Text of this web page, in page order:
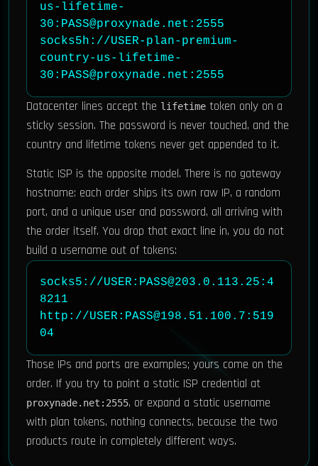
us-lifetime-
30:PASS@proxynade.net:2555
socks5h://USER-plan-premium-
country-us-lifetime-
30:PASS@proxynade.net:2555
Datacenter lines accept the lifetime token only on a
sticky session. The password is never touched, and the
country and lifetime tokens never get appended to it.
Static ISP is the opposite model. There is no gateway
hostname: each order ships its own raw IP, a random
port, and a unique user and password, all arriving with
the order itself. You drop that exact line in, you do not
build a username out of tokens:
socks5://USER:PASS@203.0.113.25:4
8211
http://USER:PASS@198.51.100.7:519
04
Those IPs and ports are examples; yours come on the
order. If you try to point a static ISP credential at
proxynade.net:2555, or expand a static username
with plan tokens, nothing connects, because the two
products route in completely different ways.